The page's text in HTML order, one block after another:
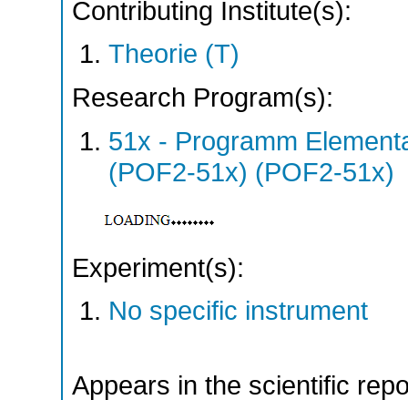
Contributing Institute(s):
Theorie (T)
Research Program(s):
51x - Programm
(POF2-51x) (POF2-51x)
Experiment(s):
No specific instrument
Appears in the scientific